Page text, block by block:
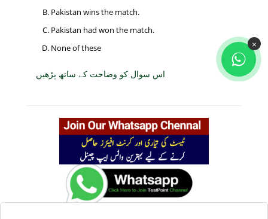
Pakistan wins the match.
Pakistan had won the match.
None of these
اس سوال کو وضاحت کے ساتھ پڑھیں
×